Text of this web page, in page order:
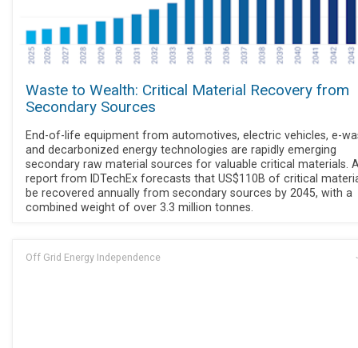
Waste to Wealth: Critical Material Recovery from
Secondary Sources
End-of-life equipment from automotives, electric vehicles, e-
and decarbonized energy technologies are rapidly emerging
secondary raw material sources for valuable critical materials.
report from IDTechEx forecasts that US$110B of critical
be recovered annually from secondary sources by 2045, with a
combined weight of over 3.3 million tonnes.
Off Grid Energy Independence